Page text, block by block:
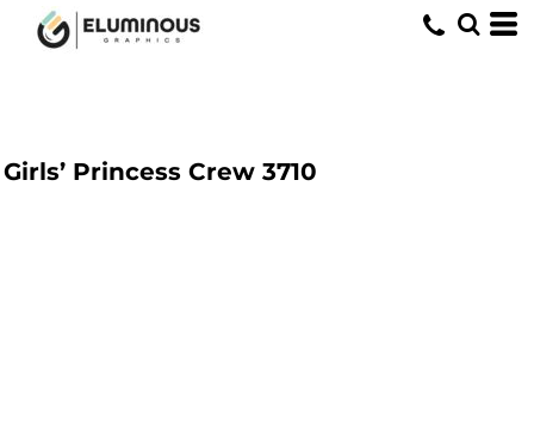
Girls’ Princess Crew 3710